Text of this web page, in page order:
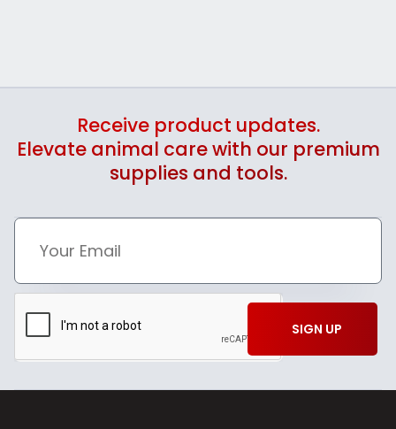
Receive product updates.
Elevate animal care with our premium
supplies and tools.
SIGN UP